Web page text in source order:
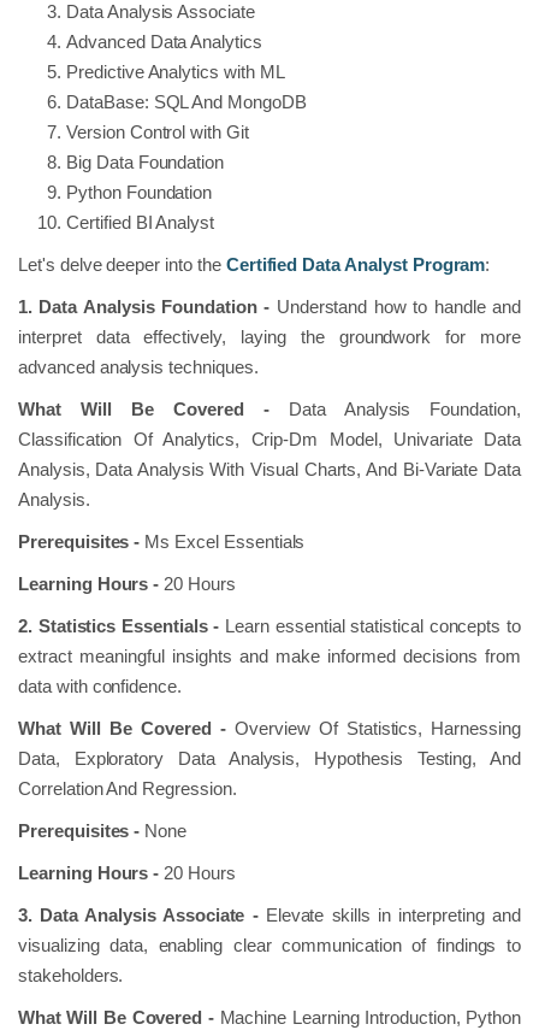
Data Analysis Associate
Advanced Data Analytics
Predictive Analytics with ML
DataBase: SQL And MongoDB
Version Control with Git
Big Data Foundation
Python Foundation
Certified BI Analyst
Let's delve deeper into the Certified Data Analyst Program:
1. Data Analysis Foundation - Understand how to handle and
interpret data effectively, laying the groundwork for more
advanced analysis techniques.
What Will Be Covered -Data Analysis Foundation,
Classification Of Analytics, Crip-Dm Model, Univariate Data
Analysis, Data Analysis With Visual Charts, And Bi-Variate Data
Analysis.
Prerequisites - Ms Excel Essentials
Learning Hours - 20 Hours
2. Statistics Essentials - Learn essential statistical concepts to
extract meaningful insights and make informed decisions from
data with confidence.
What Will Be Covered -Overview Of Statistics, Harnessing
Data, Exploratory Data Analysis, Hypothesis Testing, And
Correlation And Regression.
Prerequisites - None
Learning Hours - 20 Hours
3. Data Analysis Associate -Elevate skills in interpreting and
visualizing data, enabling clear communication of findings to
stakeholders.
What Will Be Covered -Machine Learning Introduction, Python